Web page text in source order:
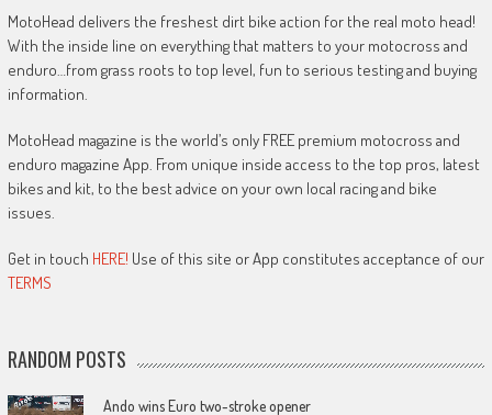
MotoHead delivers the freshest dirt bike action for the real moto head!
With the inside line on everything that matters to your motocross and
enduro…from grass roots to top level, fun to serious testing and buying
information.
MotoHead magazine is the world’s only FREE premium motocross and
enduro magazine App. From unique inside access to the top pros, latest
bikes and kit, to the best advice on your own local racing and bike
issues.
Get in touch HERE! Use of this site or App constitutes acceptance of our
TERMS
RANDOM POSTS
Ando wins Euro two-stroke opener